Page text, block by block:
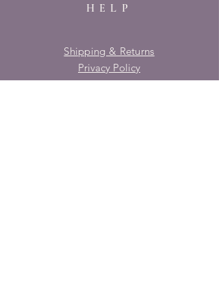
HELP
Shipping & Returns
Privacy Policy
FAQ